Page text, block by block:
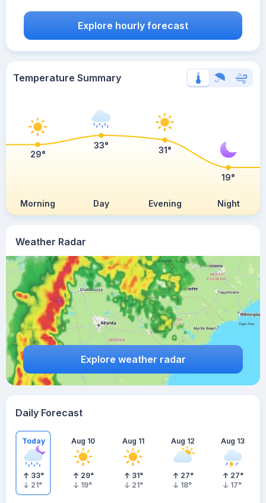
Weather Radar
Explore weather radar
Explore hourly forecast
Temperature Summary
Morning Day Evening Night
29°
33° 31°
19°
Daily Forecast
Today
33°
21°
Aug 10
29°
19°
Aug 11
31°
21°
Aug 12
27°
18°
Aug 13
27°
17°